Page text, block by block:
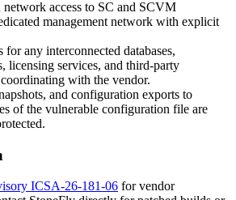
network access to SC and SCVM
management network with explicit
for any interconnected databases,
licensing services, and third-party
with the vendor.
and configuration exports to
of the vulnerable configuration file are
ICSA-26-181-06 for vendor